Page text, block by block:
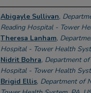
Authors
Abigayle Sullivan,
Reading Hospital - Tower
Theresa Lanham,
Hospital - Tower Health
Nidrit Bohra, Department of
Hospital - Tower Health
Brigid Ellis, Department of